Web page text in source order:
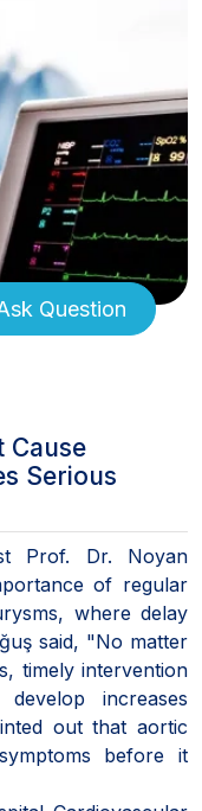
Question
Cause
Serious
Prof. Dr. Noyan
of regular
where delay
said, "No matter
timely intervention
increases
out that aortic
before it